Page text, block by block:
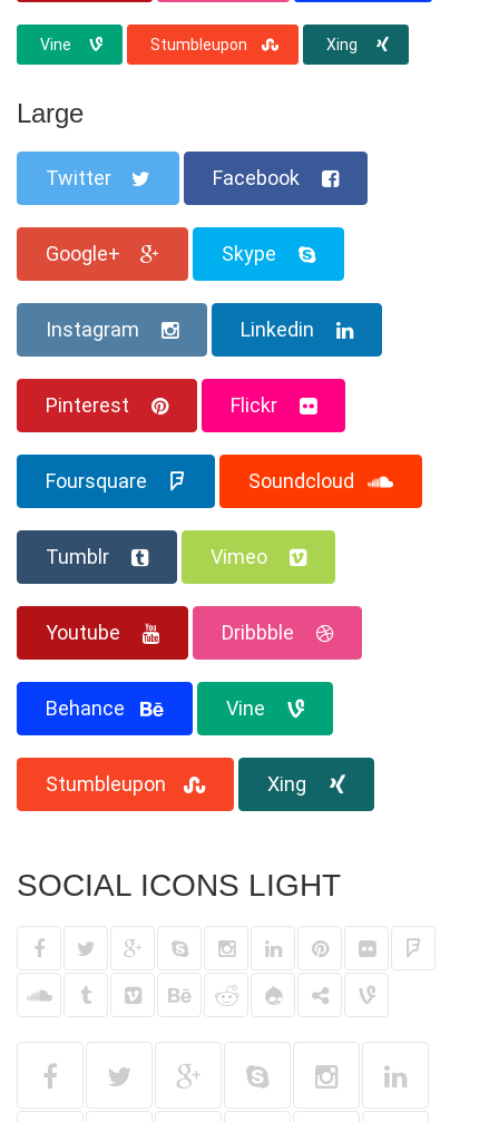
Vine Stumbleupon Xing
Large
Twitter Facebook
Google+ Skype
Instagram Linkedin
Pinterest Flickr
Foursquare Soundcloud
Tumblr Vimeo
Youtube Dribbble
Behance Vine
Stumbleupon Xing
SOCIAL ICONS LIGHT